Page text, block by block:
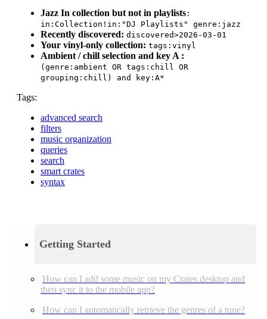
Getting Started
How can I add some music on my Crates desktop and
then sync it to the mobile app?
How can I automatically retrieve the genres of a tune?
Jazz In collection but not in playlists :
in:Collection !in:"DJ Playlists" genre:jazz
Recently discovered: discovered>2026-03-01
Your vinyl-only collection: tags:vinyl
Ambient / chill selection and key A :
(genre:ambient OR tags:chill OR
grouping:chill) and key:A*
Tags:
advanced search
filters
music organization
queries
search
smart crates
syntax